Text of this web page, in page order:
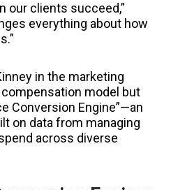
our clients succeed,”
everything about how
in the marketing
compensation model but
Conversion Engine”—an
on data from managing
across diverse